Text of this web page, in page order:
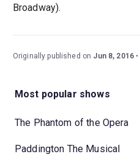
Broadway).
Originally published on Jun 8, 2016
Most popular shows
The Phantom of the Opera
Paddington The Musical